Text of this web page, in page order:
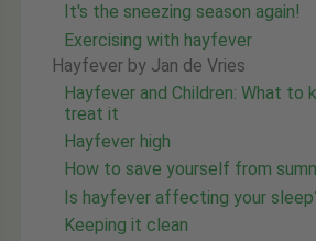
It's the sneezing season again!
Exercising with hayfever
Hayfever by Jan de Vries
Hayfever and Children: What to
treat it
Hayfever high
How to save yourself from
Is hayfever affecting your
Keeping it clean